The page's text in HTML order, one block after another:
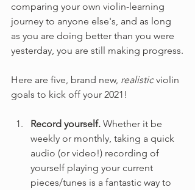
comparing your own violin-learning
journey to anyone else's, and as long
as you are doing better than you were
yesterday, you are still making progress.
Here are five, brand new, realistic violin
goals to kick off your 2021!
Record yourself. Whether it be
weekly or monthly, taking a quick
audio (or video!) recording of
yourself playing your current
pieces/tunes is a fantastic way to